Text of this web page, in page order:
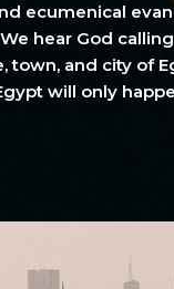
ecumenical
hear God
town, and city of
will only